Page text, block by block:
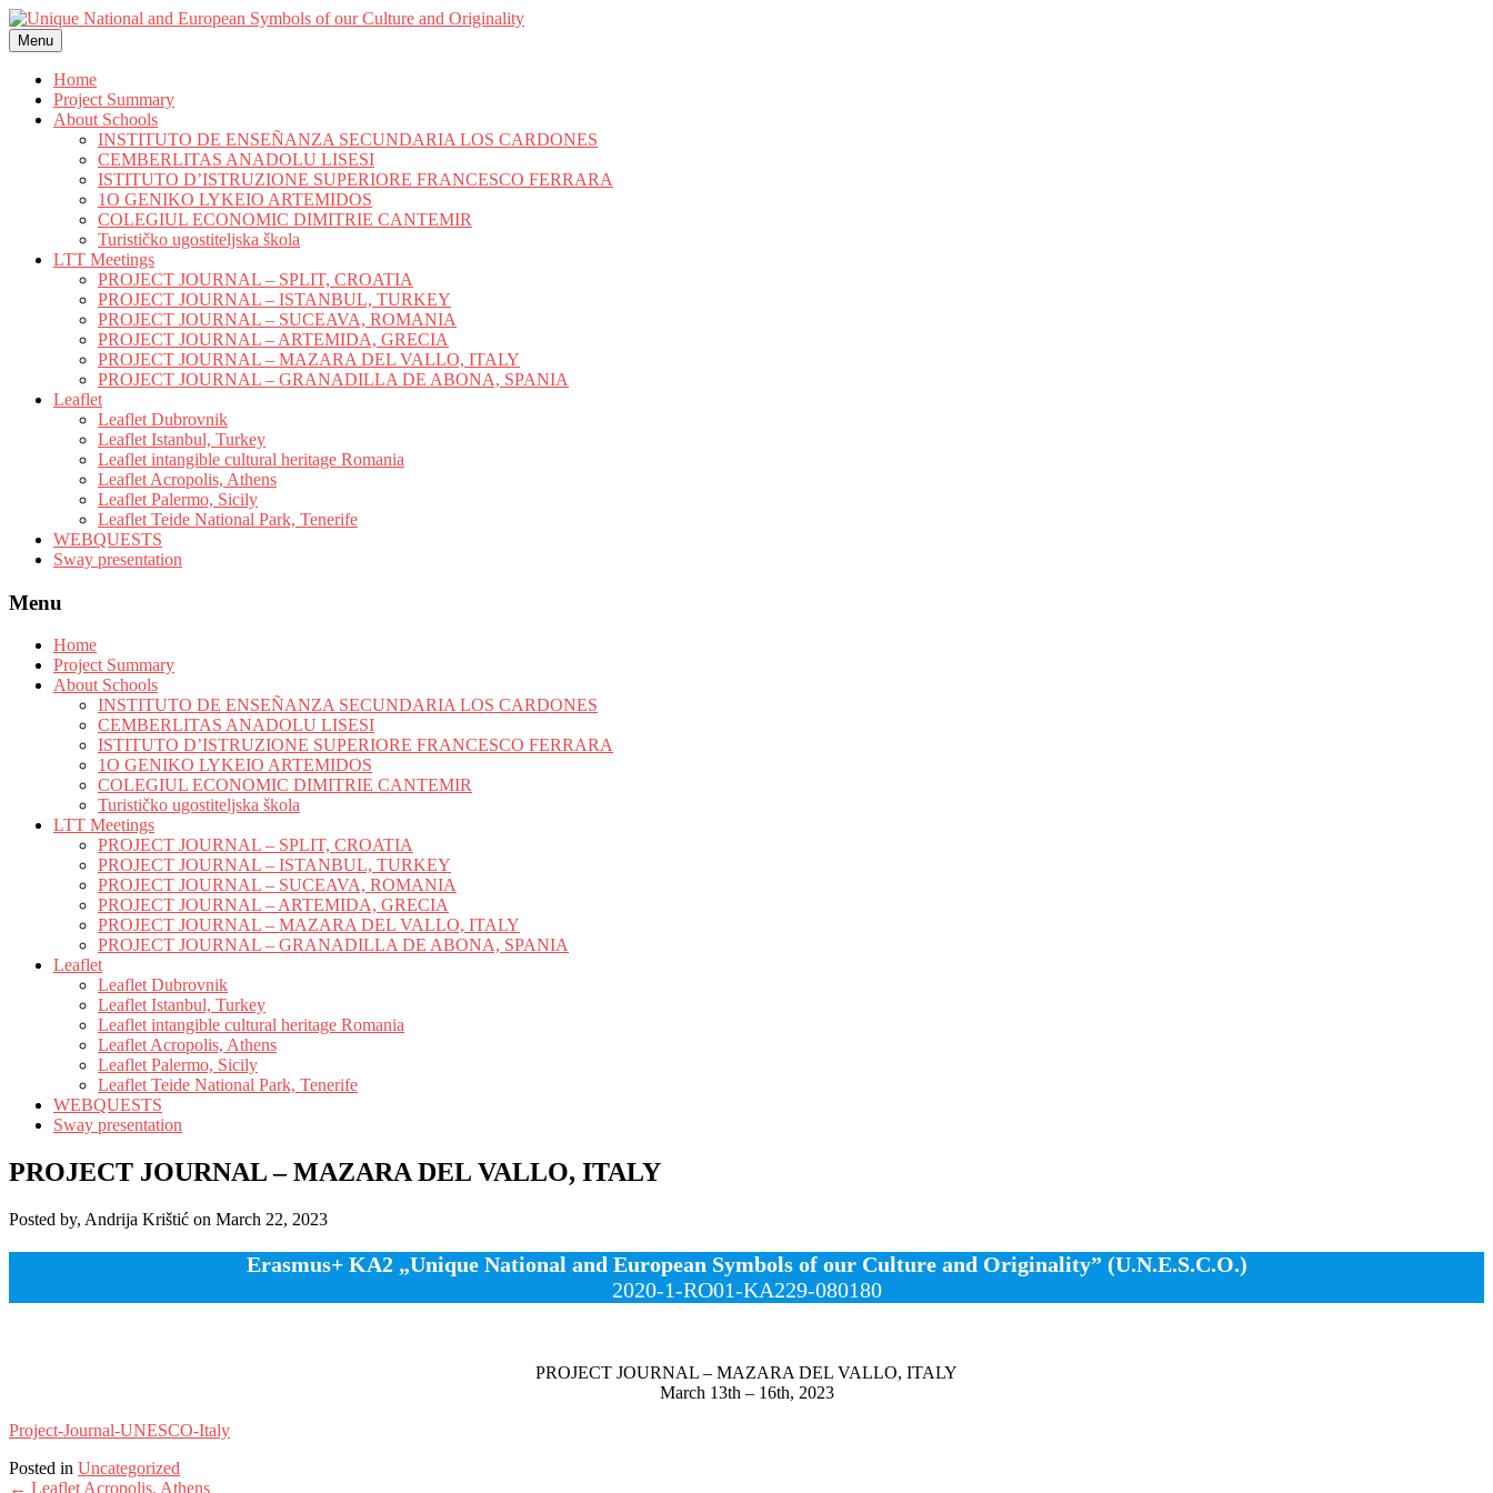
Skip
to
content
Menu
Home
Project Summary
About Schools
INSTITUTO DE ENSEÑANZA SECUNDARIA LOS CARDONES
CEMBERLITAS ANADOLU LISESI
ISTITUTO D’ISTRUZIONE SUPERIORE FRANCESCO FERRARA
1O GENIKO LYKEIO ARTEMIDOS
COLEGIUL ECONOMIC DIMITRIE CANTEMIR
Turističko ugostiteljska škola
LTT Meetings
PROJECT JOURNAL – SPLIT, CROATIA
PROJECT JOURNAL – ISTANBUL, TURKEY
PROJECT JOURNAL – SUCEAVA, ROMANIA
PROJECT JOURNAL – ARTEMIDA, GRECIA
PROJECT JOURNAL – MAZARA DEL VALLO, ITALY
PROJECT JOURNAL – GRANADILLA DE ABONA, SPANIA
Leaflet
Leaflet Dubrovnik
Leaflet Istanbul, Turkey
Leaflet intangible cultural heritage Romania
Leaflet Acropolis, Athens
Leaflet Palermo, Sicily
Leaflet Teide National Park, Tenerife
WEBQUESTS
Sway presentation
Menu
Home
Project Summary
About Schools
INSTITUTO DE ENSEÑANZA SECUNDARIA LOS CARDONES
CEMBERLITAS ANADOLU LISESI
ISTITUTO D’ISTRUZIONE SUPERIORE FRANCESCO FERRARA
1O GENIKO LYKEIO ARTEMIDOS
COLEGIUL ECONOMIC DIMITRIE CANTEMIR
Turističko ugostiteljska škola
LTT Meetings
PROJECT JOURNAL – SPLIT, CROATIA
PROJECT JOURNAL – ISTANBUL, TURKEY
PROJECT JOURNAL – SUCEAVA, ROMANIA
PROJECT JOURNAL – ARTEMIDA, GRECIA
PROJECT JOURNAL – MAZARA DEL VALLO, ITALY
PROJECT JOURNAL – GRANADILLA DE ABONA, SPANIA
Leaflet
Leaflet Dubrovnik
Leaflet Istanbul, Turkey
Leaflet intangible cultural heritage Romania
Leaflet Acropolis, Athens
Leaflet Palermo, Sicily
Leaflet Teide National Park, Tenerife
WEBQUESTS
Sway presentation
PROJECT JOURNAL – MAZARA DEL VALLO, ITALY
Posted by, Andrija Krištić on March 22, 2023
Erasmus+ KA2 „Unique National and European Symbols of our Culture and Originality” (U.N.E.S.C.O.)
2020-1-RO01-KA229-080180
PROJECT JOURNAL – MAZARA DEL VALLO, ITALY
March 13th – 16th, 2023
Project-Journal-UNESCO-Italy
Posted in Uncategorized
← Leaflet Acropolis, Athens